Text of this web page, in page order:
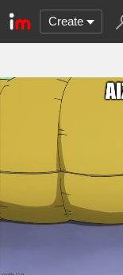
Create